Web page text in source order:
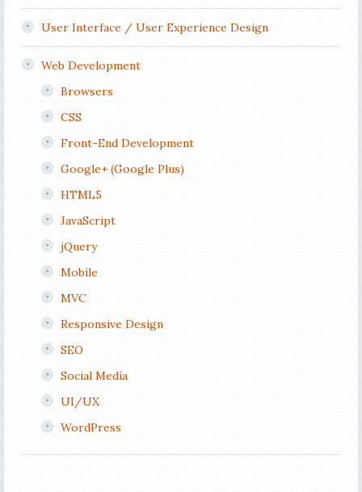
User Interface / User Experience Design
Web Development
Browsers
CSS
Front-End Development
Google+ (Google Plus)
HTML5
JavaScript
jQuery
Mobile
MVC
Responsive Design
SEO
Social Media
UI/UX
WordPress